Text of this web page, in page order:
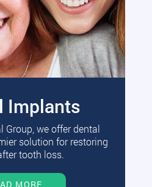
Implants
Group, we offer dental
solution for restoring
tooth loss.
MORE